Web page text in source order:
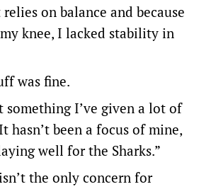
on balance and because
knee, I lacked stability in
was fine.
something I’ve given a lot of
hasn’t been a focus of mine,
well for the Sharks.”
the only concern for